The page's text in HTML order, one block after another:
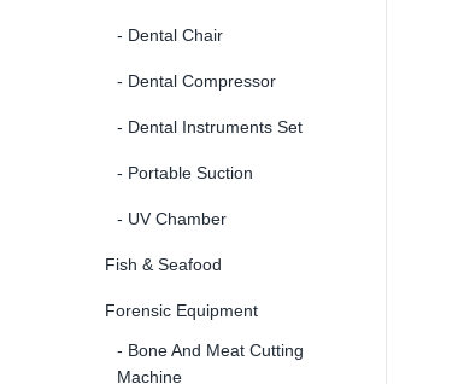
- Dental Chair
- Dental Compressor
- Dental Instruments Set
- Portable Suction
- UV Chamber
Fish & Seafood
Forensic Equipment
- Bone And Meat Cutting
Machine